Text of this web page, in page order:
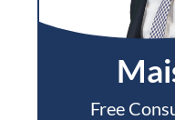
Free